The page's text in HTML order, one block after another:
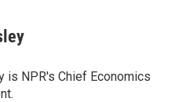
is NPR's Chief Economics